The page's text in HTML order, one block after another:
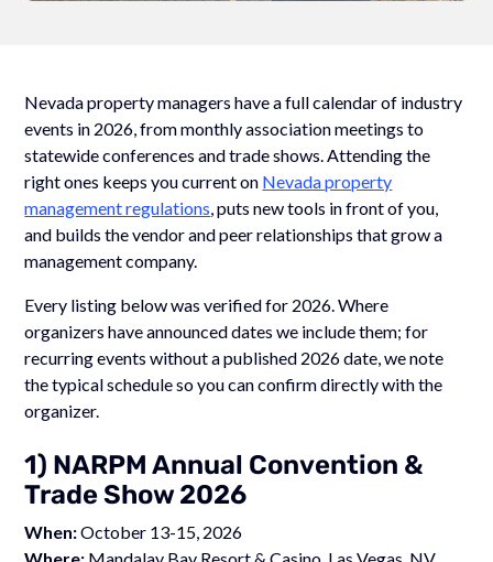
Nevada property managers have a full calendar of industry
events in 2026, from monthly association meetings to
statewide conferences and trade shows. Attending the
right ones keeps you current on Nevada property
management regulations , puts new tools in front of you,
and builds the vendor and peer relationships that grow a
management company.
Every listing below was verified for 2026. Where
organizers have announced dates we include them; for
recurring events without a published 2026 date, we note
the typical schedule so you can confirm directly with the
organizer.
1) NARPM Annual Convention &
Trade Show 2026
When:October 13-15, 2026